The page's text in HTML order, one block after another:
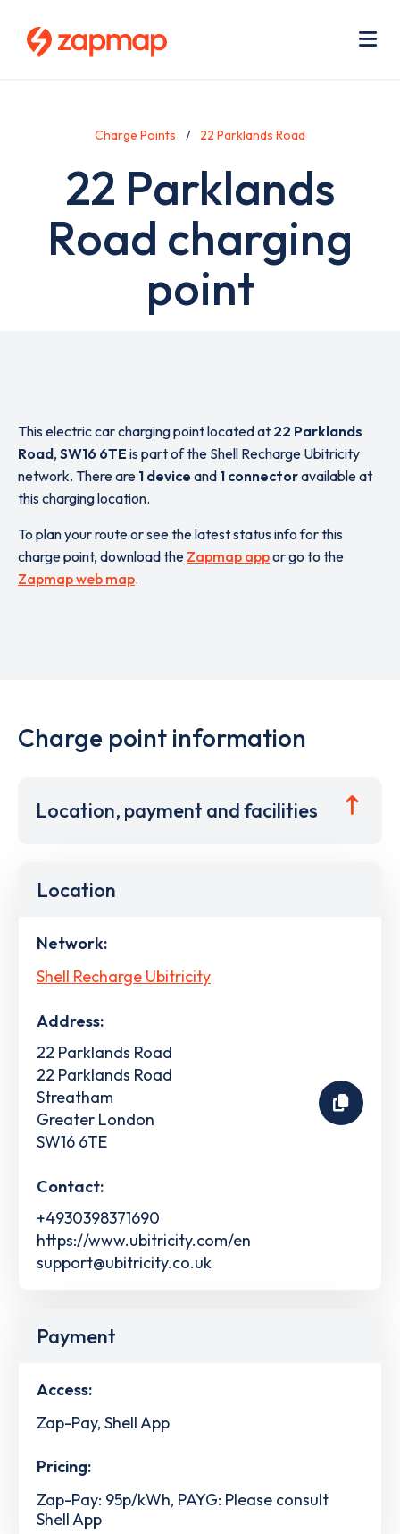
Charge Points 22 Parklands Road
22 Parklands
Road charging
point
This electric car charging point located at 22 Parklands
Road, SW16 6TE is part of the Shell Recharge Ubitricity
network. There are 1 device and 1 connectoravailable at
this charging location.
To plan your route or see the latest status info for this
charge point, download the Zapmap appor go to the
Zapmap web map.
Charge point information
Location, payment and facilities
Location
Network:
Shell Recharge Ubitricity
Address:
22 Parklands Road
22 Parklands Road
Streatham
Greater London
SW16 6TE
Contact:
+4930398371690
https://www.ubitricity.com/en
support@ubitricity.co.uk
Payment
Access:
Zap-Pay, Shell App
Pricing:
Zap-Pay: 95p/kWh, PAYG: Please consult
Shell App